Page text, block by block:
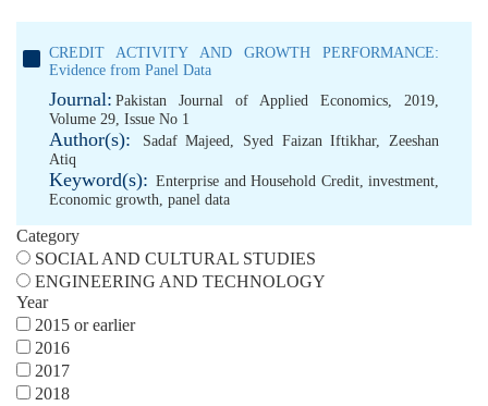
CREDIT ACTIVITY AND GROWTH PERFORMANCE:
Evidence from Panel Data
Journal: Pakistan Journal of Applied Economics, 2019,
Volume 29, Issue No 1
Author(s): Sadaf Majeed, Syed Faizan Iftikhar,Zeeshan
Atiq
Keyword(s): Enterprise and Household Credit,investment,
Economic growth, panel data
Category
SOCIAL AND CULTURAL STUDIES
ENGINEERING AND TECHNOLOGY
Year
2015 or earlier
2016
2017
2018